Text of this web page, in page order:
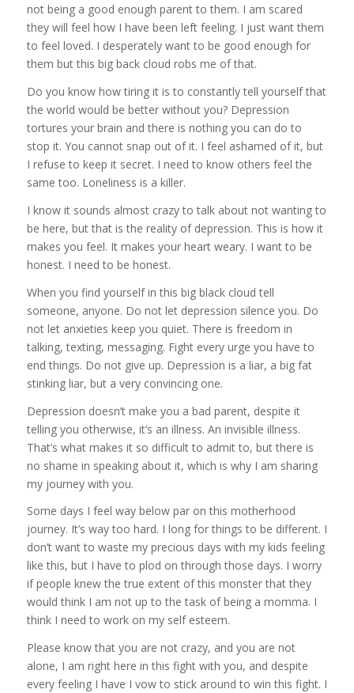
not being a good enough parent to them. I am scared
they will feel how I have been left feeling. I just want them
to feel loved. I desperately want to be good enough for
them but this big back cloud robs me of that.
Do you know how tiring it is to constantly tell yourself that
the world would be better without you? Depression
tortures your brain and there is nothing you can do to
stop it. You cannot snap out of it. I feel ashamed of it, but
I refuse to keep it secret. I need to know others feel the
same too. Loneliness is a killer.
I know it sounds almost crazy to talk about not wanting to
be here, but that is the reality of depression. This is how it
makes you feel. It makes your heart weary. I want to be
honest. I need to be honest.
When you find yourself in this big black cloud tell
someone, anyone. Do not let depression silence you. Do
not let anxieties keep you quiet. There is freedom in
talking, texting, messaging. Fight every urge you have to
end things. Do not give up. Depression is a liar, a big fat
stinking liar, but a very convincing one.
Depression doesn’t make you a bad parent, despite it
telling you otherwise, it’s an illness. An invisible illness.
That’s what makes it so difficult to admit to, but there is
no shame in speaking about it, which is why I am sharing
my journey with you.
Some days I feel way below par on this motherhood
journey. It’s way too hard. I long for things to be different. I
don’t want to waste my precious days with my kids feeling
like this, but I have to plod on through those days. I worry
if people knew the true extent of this monster that they
would think I am not up to the task of being a momma. I
think I need to work on my self esteem.
Please know that you are not crazy, and you are not
alone, I am right here in this fight with you, and despite
every feeling I have I vow to stick around to win this fight. I